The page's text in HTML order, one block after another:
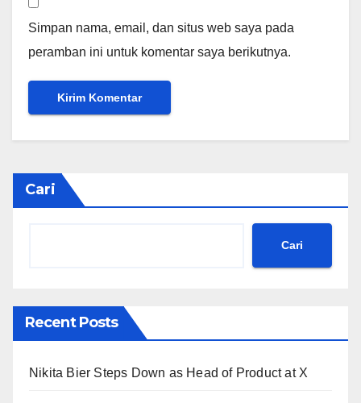
Simpan nama, email, dan situs web saya pada
peramban ini untuk komentar saya berikutnya.
Cari
Cari
Recent Posts
Nikita Bier Steps Down as Head of Product at X